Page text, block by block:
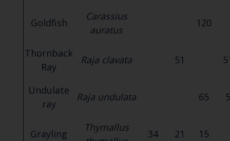
Goldfish
Carassius
auratus
120
Thornback
Ray
Raja clavata 51
Undulate
ray
Raja undulata 65
Grayling
Thymallus
34 21 15